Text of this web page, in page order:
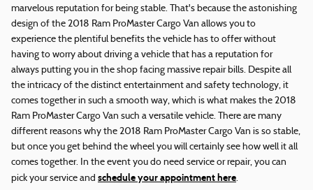
marvelous reputation for being stable. That's because the astonishing
design of the 2018 Ram ProMaster Cargo Van allows you to
experience the plentiful benefits the vehicle has to offer without
having to worry about driving a vehicle that has a reputation for
always putting you in the shop facing massive repair bills. Despite all
the intricacy of the distinct entertainment and safety technology, it
comes together in such a smooth way, which is what makes the 2018
Ram ProMaster Cargo Van such a versatile vehicle. There are many
different reasons why the 2018 Ram ProMaster Cargo Van is so stable,
but once you get behind the wheel you will certainly see how well it all
comes together. In the event you do need service or repair, you can
pick your service and schedule your appointment here.